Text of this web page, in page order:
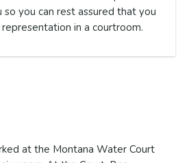
you can rest assured that you
in a courtroom.
at the Montana Water Court